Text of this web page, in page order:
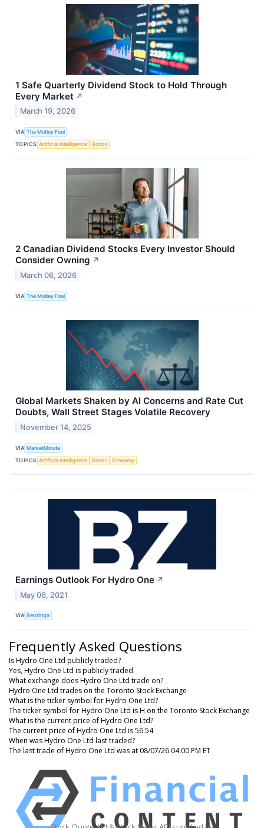
1 Safe Quarterly Dividend Stock to Hold Through
Every Market ↗
March 19, 2026
VIA The Motley Fool
TOPICS Artificial Intelligence Bonds
2 Canadian Dividend Stocks Every Investor Should
Consider Owning ↗
March 06, 2026
VIA The Motley Fool
Global Markets Shaken by AI Concerns and Rate Cut
Doubts, Wall Street Stages Volatile Recovery
November 14, 2025
VIA MarketMinute
TOPICS Artificial Intelligence Bonds Economy
Earnings Outlook For Hydro One ↗
May 06, 2021
VIA Benzinga
Frequently Asked Questions
Is Hydro One Ltd publicly traded?
Yes, Hydro One Ltd is publicly traded.
What exchange does Hydro One Ltd trade on?
Hydro One Ltd trades on the Toronto Stock Exchange
What is the ticker symbol for Hydro One Ltd?
The ticker symbol for Hydro One Ltd is H on the Toronto Stock Exchange
What is the current price of Hydro One Ltd?
The current price of Hydro One Ltd is 56.54
When was Hydro One Ltd last traded?
The last trade of Hydro One Ltd was at 08/07/26 04:00 PM ET